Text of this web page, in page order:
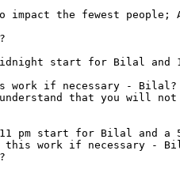
impact the fewest
start for Bilal
work if necessary - Bilal?
that you will not
pm start for Bilal and a
this work if necessary -